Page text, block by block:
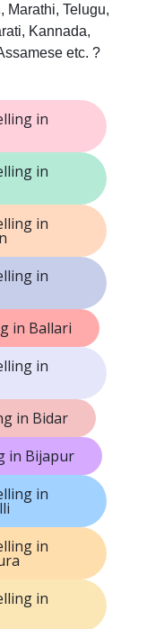
Marathi, Telugu,
Kannada,
etc. ?
in
in
in
in
in Ballari
in
in Bidar
in Bijapur
in
in
in